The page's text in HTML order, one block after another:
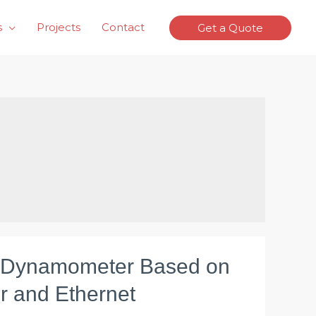
Projects Contact Get a Quote
Based on
and Ethernet